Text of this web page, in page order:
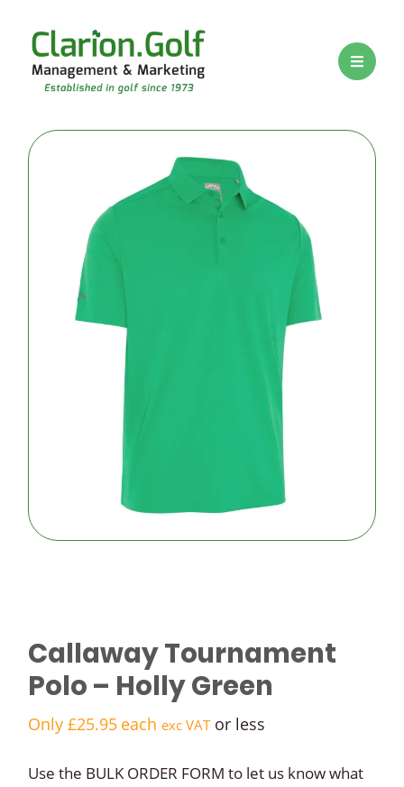
RANGE
Premium
logo golf
balls
Mid-range
logo golf
balls
Budget
Callaway Tournament
Polo – Holly Green
Only£25.95 eachexc VATor less
Use the BULK ORDER FORM to let us know what